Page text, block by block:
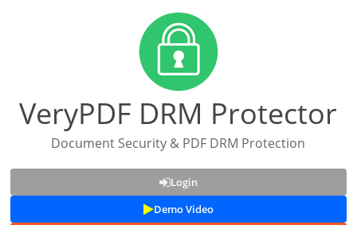
VeryPDF DRM Protector
Document Security & PDF DRM Protection
Login
Demo Video